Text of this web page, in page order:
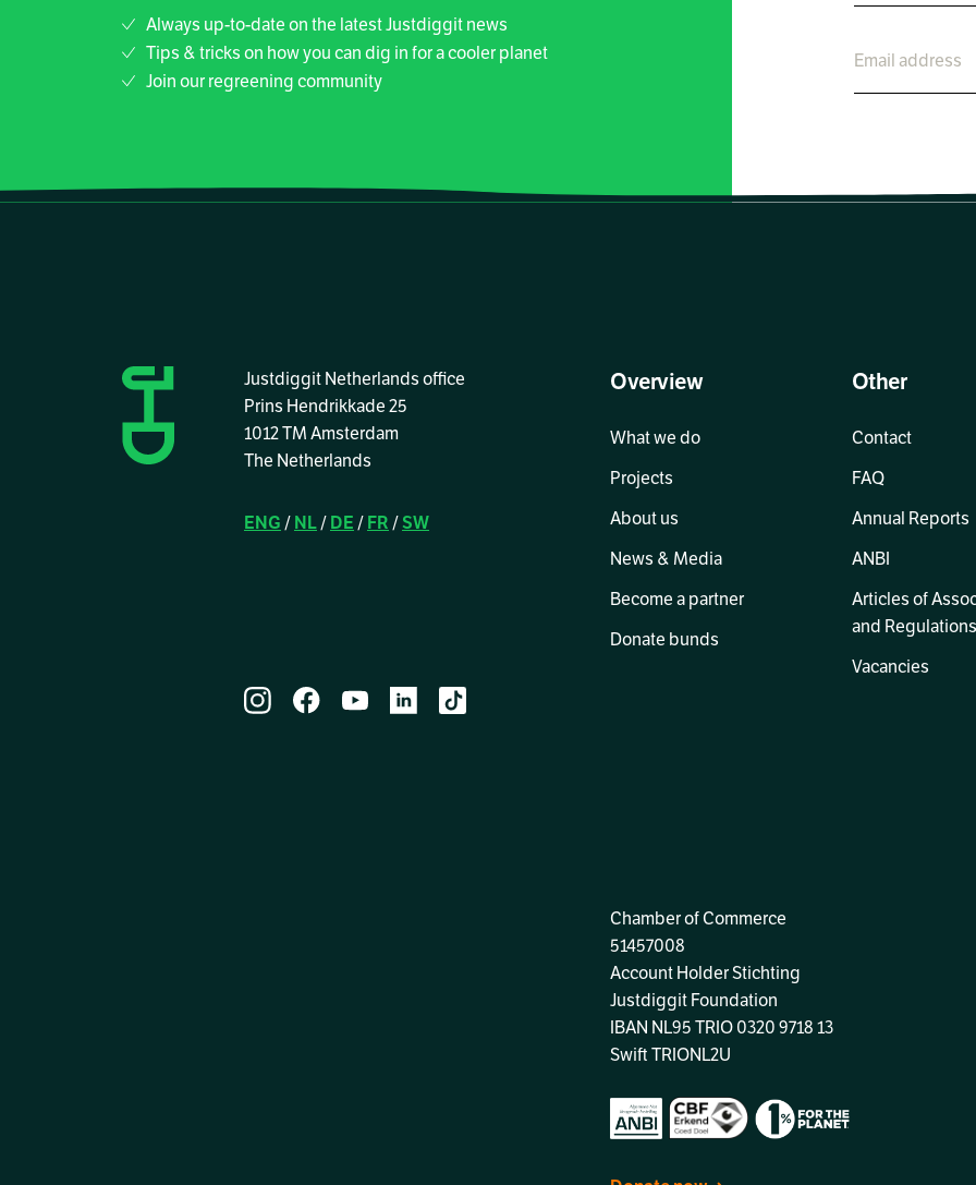
Always up-to-date on the latest Justdiggit news
Tips & tricks on how you can dig in for a cooler planet
Join our regreening community
Justdiggit Netherlands office
Prins Hendrikkade 25
1012 TM Amsterdam
The Netherlands
ENG / NL/ DE / FR / SW
Overview
What we do
Projects
About us
News & Media
Become a partner
Donate bunds
Other
Contact
FAQ
Annual Reports
ANBI
Articles of
and Regulations
Vacancies
Chamber of Commerce
51457008
Account Holder Stichting
Justdiggit Foundation
IBAN NL95 TRIO 0320 9718 13
Swift TRIONL2U